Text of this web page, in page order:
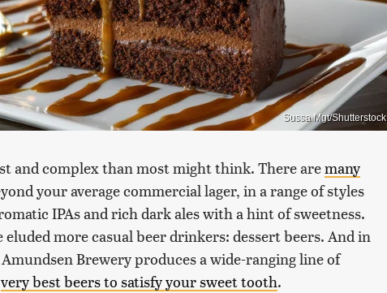
Sussa Mgt/Shutterstock
and complex than most might think. There aremany
your average commercial lager, in a range of styles
IPAs and rich dark ales with a hint of sweetness.
more casual beer drinkers: dessert beers. And in
Brewery produces a wide-ranging line of
very best beers to satisfy your sweet tooth.